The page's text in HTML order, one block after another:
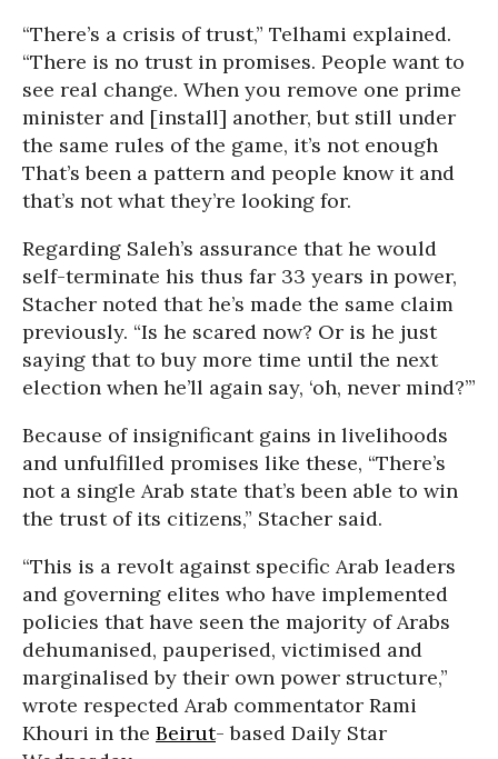
“There’s a crisis of trust,” Telhami explained.
“There is no trust in promises. People want to
see real change. When you remove one prime
minister and [install] another, but still under
the same rules of the game, it’s not enough
That’s been a pattern and people know it and
that’s not what they’re looking for.
Regarding Saleh’s assurance that he would
self-terminate his thus far 33 years in power,
Stacher noted that he’s made the same claim
previously. “Is he scared now? Or is he just
saying that to buy more time until the next
election when he’ll again say, ‘oh, never mind?’”
Because of insignificant gains in livelihoods
and unfulfilled promises like these, “There’s
not a single Arab state that’s been able to win
the trust of its citizens,” Stacher said.
“This is a revolt against specific Arab leaders
and governing elites who have implemented
policies that have seen the majority of Arabs
dehumanised, pauperised, victimised and
marginalised by their own power structure,”
wrote respected Arab commentator Rami
Khouri in the Beirut- based Daily Star